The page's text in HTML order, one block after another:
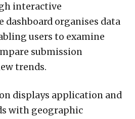
interactive
dashboard organises data
users to examine
submission
trends.
displays application and
with geographic